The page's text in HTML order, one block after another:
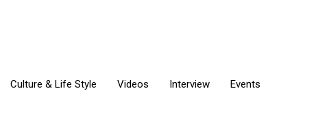
Culture & Life Style Videos Interview Events